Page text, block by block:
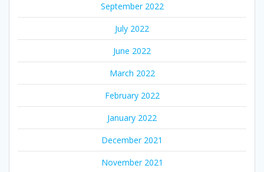
September 2022
July 2022
June 2022
March 2022
February 2022
January 2022
December 2021
November 2021